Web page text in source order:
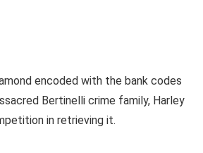
encoded with the bank codes
Bertinelli crime family, Harley
in retrieving it.